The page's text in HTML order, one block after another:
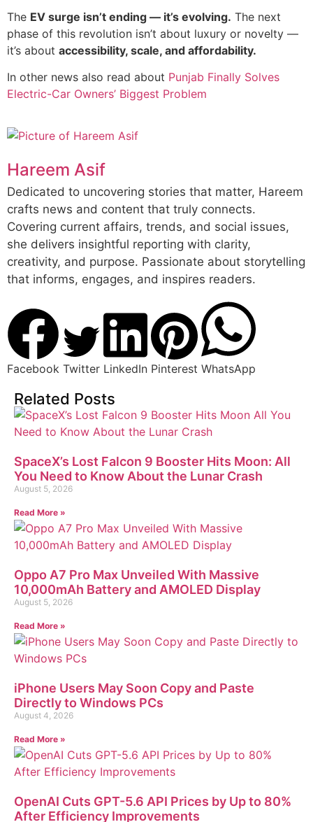
The EV surge isn’t ending — it’s evolving. The next
phase of this revolution isn’t about luxury or novelty —
it’s about accessibility, scale, and affordability.
In other news also read about Punjab Finally Solves
Electric-Car Owners’ Biggest Problem
Hareem Asif
Dedicated to uncovering stories that matter, Hareem
crafts news and content that truly connects.
Covering current affairs, trends, and social issues,
she delivers insightful reporting with clarity,
creativity, and purpose. Passionate about storytelling
that informs, engages, and inspires readers.
Facebook Twitter LinkedIn Pinterest WhatsApp
Related Posts
SpaceX’s Lost Falcon 9 Booster Hits Moon: All
You Need to Know About the Lunar Crash
August 5, 2026
Read More »
Oppo A7 Pro Max Unveiled With Massive
10,000mAh Battery and AMOLED Display
August 5, 2026
Read More »
iPhone Users May Soon Copy and Paste
Directly to Windows PCs
August 4, 2026
Read More »
OpenAI Cuts GPT-5.6 API Prices by Up to 80%
After Efficiency Improvements